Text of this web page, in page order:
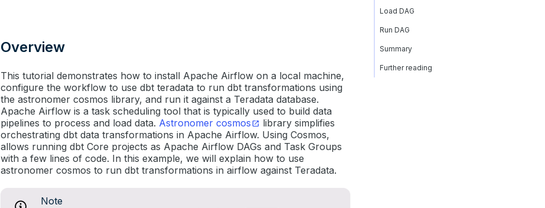
Overview
This tutorial demonstrates how to install Apache Airflow on a local machine,
configure the workflow to use dbt teradata to run dbt transformations using
the astronomer cosmos library, and run it against a Teradata database.
Apache Airflow is a task scheduling tool that is typically used to build data
pipelines to process and load data. Astronomer cosmos
library simplifies
orchestrating dbt data transformations in Apache Airflow. Using Cosmos,
allows running dbt Core projects as Apache Airflow DAGs and Task Groups
with a few lines of code. In this example, we will explain how to use
astronomer cosmos to run dbt transformations in airflow against Teradata.
Note
Load DAG
Run DAG
Summary
Further reading